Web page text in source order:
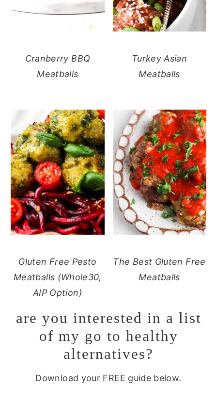
Cranberry BBQ
Meatballs
Turkey Asian
Meatballs
Gluten Free Pesto
Meatballs (Whole30,
AIP Option)
The Best Gluten Free
Meatballs
are you interested in a list
of my go to healthy
alternatives?
Download your FREE guide below.